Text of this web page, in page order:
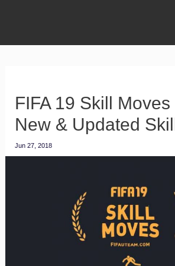
FIFA 19 Skill
New & Updated
Jun 27, 2018